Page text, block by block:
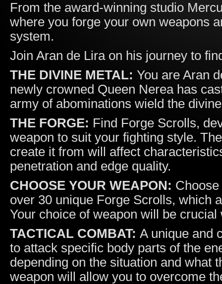
From the award-winning studio
where you forge your own weapons
system.
Join Aran de Lira on his journey to
THE DIVINE METAL: You are Aran
newly crowned Queen Nerea has
army of abominations wield the
THE FORGE: Find Forge Scrolls,
weapon to suit your fighting style.
create it from will affect
penetration and edge quality.
CHOOSE YOUR WEAPON:
over 30 unique Forge Scrolls, which
Your choice of weapon will be
TACTICAL COMBAT: A unique and
to attack specific body parts of the
depending on the situation and what
weapon will allow you to overcome